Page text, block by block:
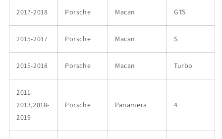
2017-2018 Porsche Macan GTS
2015-2017 Porsche Macan S
2015-2018 Porsche Macan Turbo
2011-
2013,2018-
2019
Porsche Panamera 4